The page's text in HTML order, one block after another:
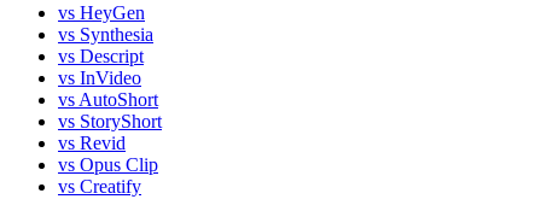
vs HeyGen
vs Synthesia
vs Descript
vs InVideo
vs AutoShort
vs StoryShort
vs Revid
vs Opus Clip
vs Creatify